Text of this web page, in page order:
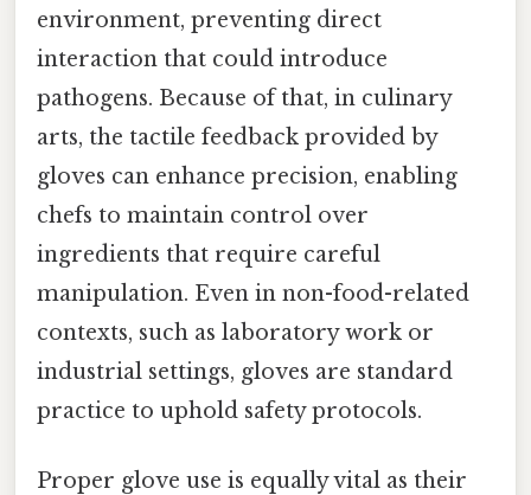
environment, preventing direct
interaction that could introduce
pathogens. Because of that, in culinary
arts, the tactile feedback provided by
gloves can enhance precision, enabling
chefs to maintain control over
ingredients that require careful
manipulation. Even in non-food-related
contexts, such as laboratory work or
industrial settings, gloves are standard
practice to uphold safety protocols.
Proper glove use is equally vital as their